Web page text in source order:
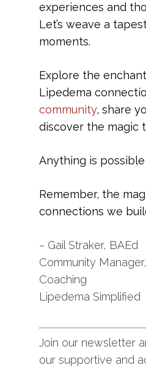
experiences and
Let’s weave a
moments.
Explore the
Lipedema
community, share
discover the magic
Anything is
Remember, the
connections we
~ Gail Straker, BAEd
Community
Coaching
Lipedema Simplified
Join our newsletter
our supportive and